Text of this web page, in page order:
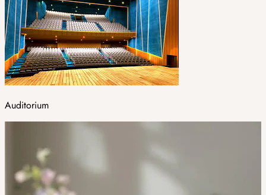
Auditorium